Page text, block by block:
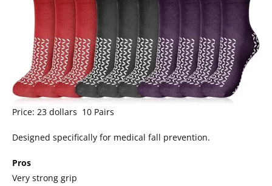
Price: 23 dollars 10 Pairs
Designed specifically for medical fall prevention.
Pros
Very strong grip